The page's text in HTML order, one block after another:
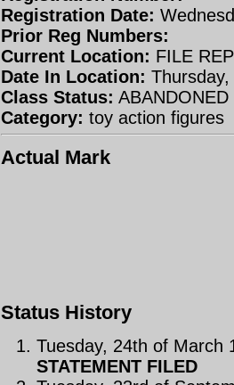
Registration Date:
Prior Reg Numbers:
Current Location: FILE
Date In Location:
Class Status: ABANDONED
Category: toy action figures
Actual Mark
Status History
Tuesday, 24th of March
STATEMENT FILED